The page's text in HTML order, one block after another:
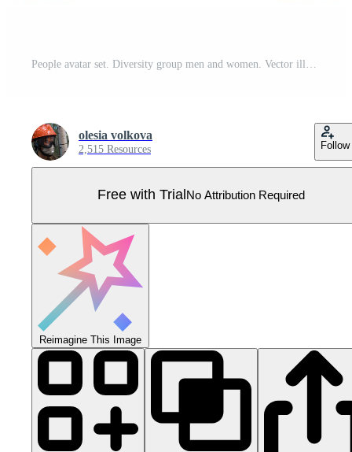
olesia volkova
2,515 Resources Follow
Free with Trial No Attribution Required
Reimagine This Image